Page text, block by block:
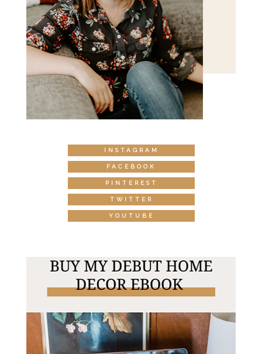
INSTAGRAM
FACEBOOK
PINTEREST
TWITTER
YOUTUBE